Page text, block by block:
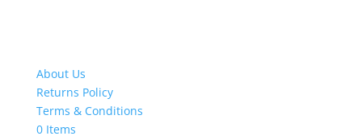
About Us
Returns Policy
Terms & Conditions
0 Items